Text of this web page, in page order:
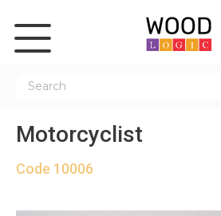
Code 10006
Motorcyclist